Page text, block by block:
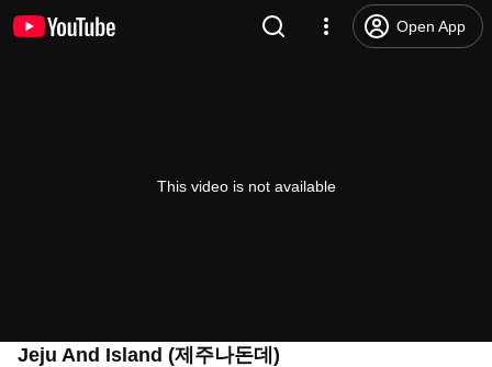
Open App
This video is not available
Jeju And Island (제주나돈데)